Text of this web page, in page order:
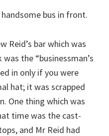
bus in front.
Reid’s bar which was
the “businessman’s
in only if you were
hat; it was scrapped
One thing which was
time was the cast-
and Mr Reid had